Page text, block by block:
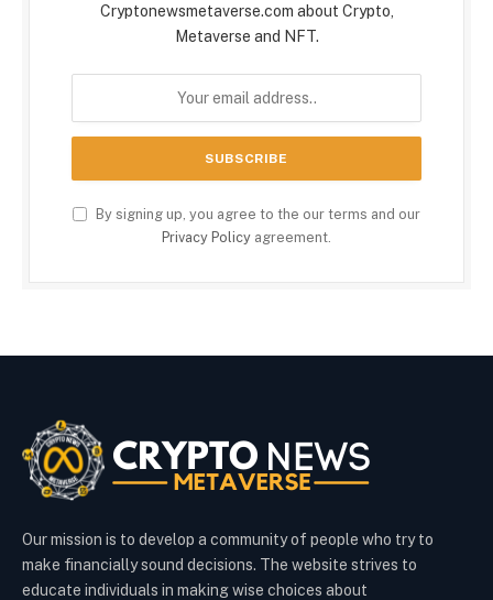
Cryptonewsmetaverse.com about Crypto,
Metaverse and NFT.
By signing up, you agree to the our terms and our
Privacy Policy agreement.
Our mission is to develop a community of people who try to
make financially sound decisions. The website strives to
educate individuals in making wise choices about